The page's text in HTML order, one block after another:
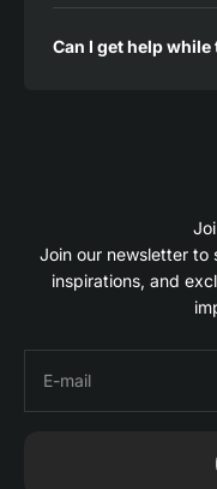
Can I get help
Join our newsletter to
inspirations, and
E-mail